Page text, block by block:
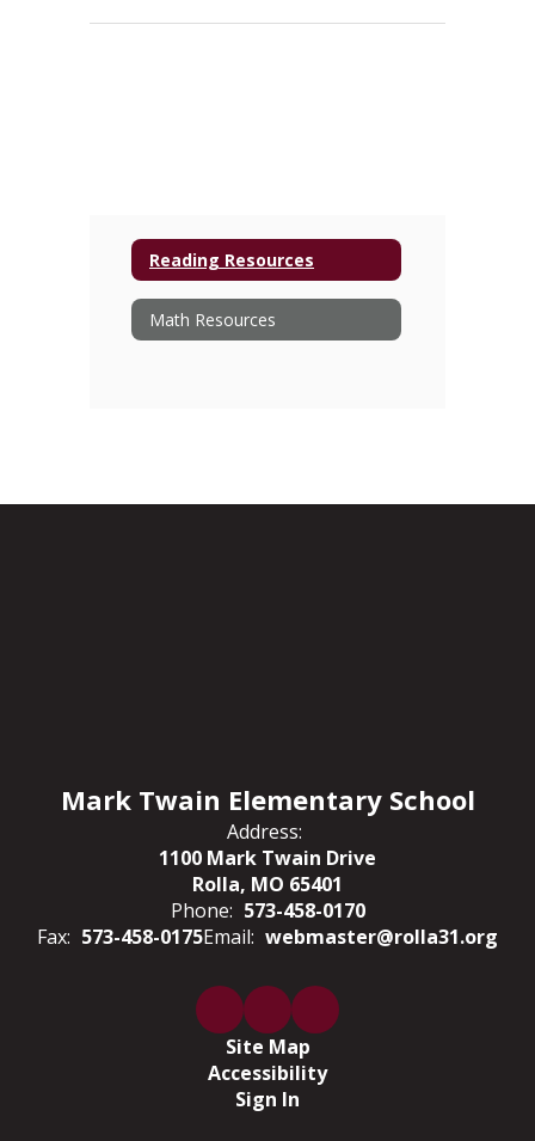
Reading Resources
Math Resources
Mark Twain Elementary School
Address:
1100 Mark Twain Drive
Rolla, MO 65401
Phone: 573-458-0170
Fax: 573-458-0175Email: webmaster@rolla31.org
Site Map
Accessibility
Sign In